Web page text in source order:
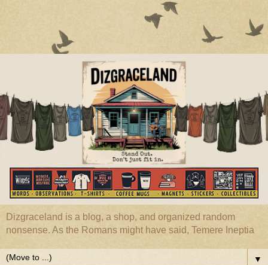
Dizgraceland is a blog, a shop, and organized random
nonsense. As the Romans might have said, Temere Ineptia
▼